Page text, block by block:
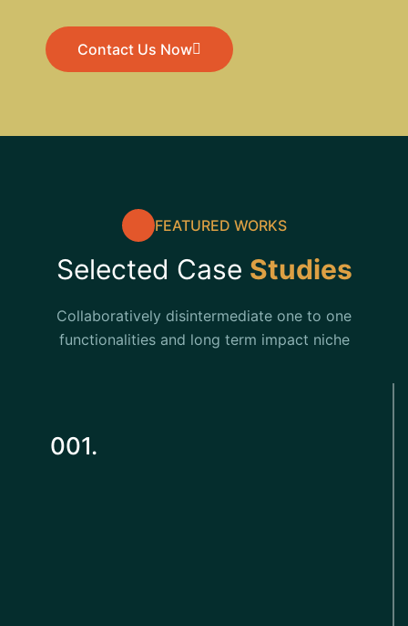
Contact Us Now
Contact Us Now
FEATURED WORKS
Selected Case Studies
Collaboratively disintermediate one to one
functionalities and long term impact niche
001.